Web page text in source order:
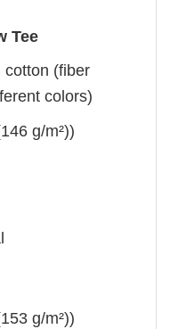
Tee
cotton (fiber
colors)
g/m²))
g/m²))